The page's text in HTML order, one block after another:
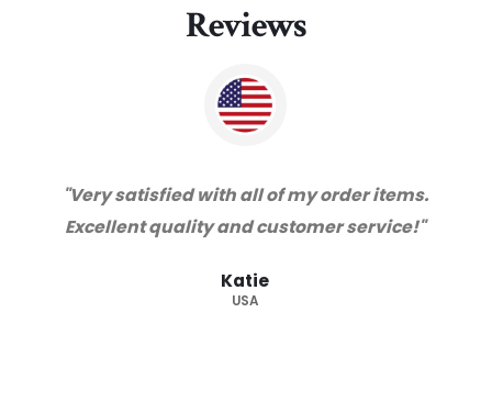
Reviews
"Thanks for great service and very
with the quality. We will certainly